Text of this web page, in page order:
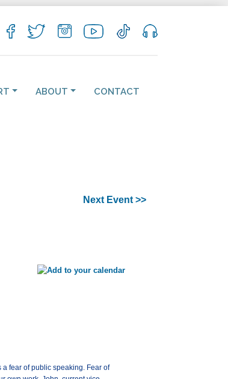
ABOUT CONTACT
Next Event >>
fear of public speaking. Fear of